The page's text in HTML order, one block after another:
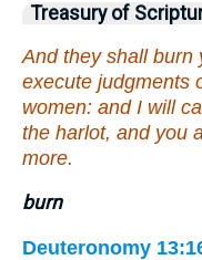
Treasury of
And they shall burn
execute judgments
women: and I will
the harlot, and you
more.
burn
Deuteronomy